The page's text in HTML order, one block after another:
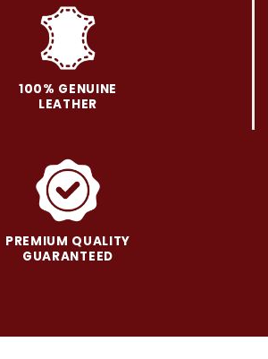
100% GENUINE
LEATHER
PREMIUM QUALITY
GUARANTEED